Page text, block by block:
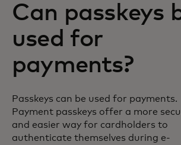
Can passkeys
used for
payments?
Passkeys can be used for payments.
Payment passkeys offer a more
and easier way for cardholders to
authenticate themselves during e-